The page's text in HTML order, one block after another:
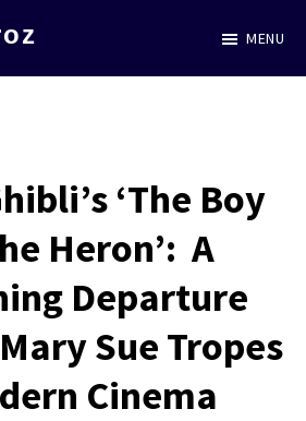
MENU
‘The Boy
Heron’: A
Departure
Sue Tropes
Cinema